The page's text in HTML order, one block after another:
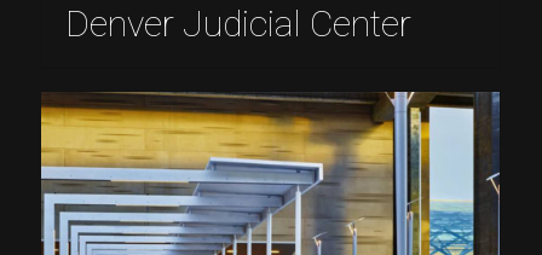
Denver Judicial Center